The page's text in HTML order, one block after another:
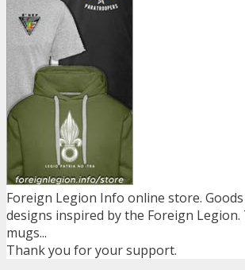
Foreign Legion Info online store.
designs inspired by the Foreign
mugs...
Thank you for your support.